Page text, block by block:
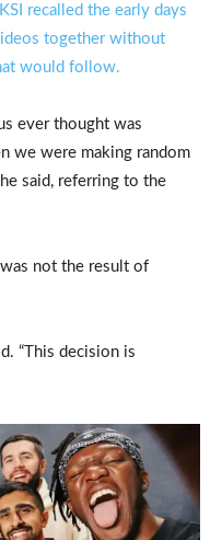
KSI recalled the early days
together without
would follow.
ever thought was
we were making random
said, referring to the
not the result of
“This decision is